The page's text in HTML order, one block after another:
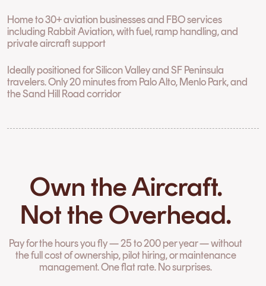
Home to 30+ aviation businesses and FBO services
including Rabbit Aviation, with fuel, ramp handling, and
private aircraft support
Ideally positioned for Silicon Valley and SF Peninsula
travelers. Only 20 minutes from Palo Alto, Menlo Park, and
the Sand Hill Road corridor
Own the Aircraft.
Not the Overhead.
Pay for the hours you fly — 25 to 200 per year — without
the full cost of ownership, pilot hiring, or maintenance
management. One flat rate. No surprises.